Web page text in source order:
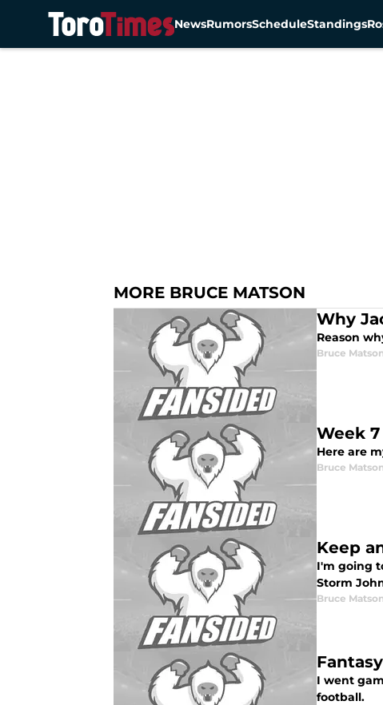
NewsRumorsScheduleStandings
MORE BRUCE MATSON
Why
Reason
Bruce
Week
Here are
Bruce
Keep
I'm going
Storm
Bruce
I went
football.